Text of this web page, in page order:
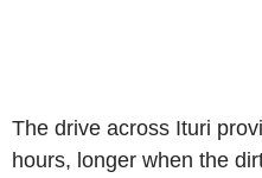
The drive across Ituri
hours, longer when the